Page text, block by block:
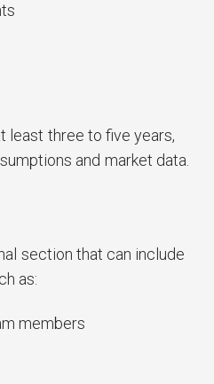
least three to five years,
and market data.
section that can include
as:
members